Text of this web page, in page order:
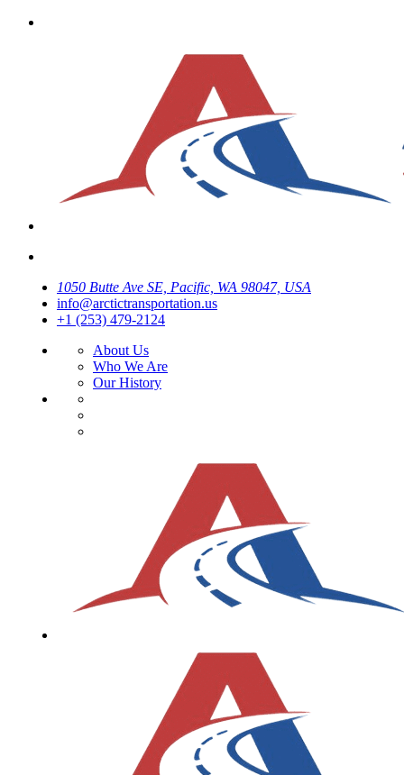
1050 Butte Ave SE, Pacific, WA 98047, USA
info@arctictransportation.us
+1 (253) 479-2124
About Us
Who We Are
Our History